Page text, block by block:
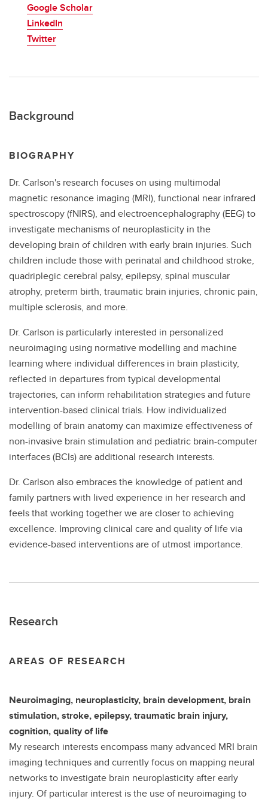
Google Scholar
LinkedIn
Twitter
Background
BIOGRAPHY
Dr. Carlson's research focuses on using multimodal
magnetic resonance imaging (MRI), functional near infrared
spectroscopy (fNIRS), and electroencephalography (EEG) to
investigate mechanisms of neuroplasticity in the
developing brain of children with early brain injuries. Such
children include those with perinatal and childhood stroke,
quadriplegic cerebral palsy, epilepsy, spinal muscular
atrophy, preterm birth, traumatic brain injuries, chronic pain,
multiple sclerosis, and more.
Dr. Carlson is particularly interested in personalized
neuroimaging using normative modelling and machine
learning where individual differences in brain plasticity,
reflected in departures from typical developmental
trajectories, can inform rehabilitation strategies and future
intervention-based clinical trials. How individualized
modelling of brain anatomy can maximize effectiveness of
non-invasive brain stimulation and pediatric brain-computer
interfaces (BCIs) are additional research interests.
Dr. Carlson also embraces the knowledge of patient and
family partners with lived experience in her research and
feels that working together we are closer to achieving
excellence. Improving clinical care and quality of life via
evidence-based interventions are of utmost importance.
Research
AREAS OF RESEARCH
Neuroimaging, neuroplasticity, brain development, brain
stimulation, stroke, epilepsy, traumatic brain injury,
cognition, quality of life
My research interests encompass many advanced MRI brain
imaging techniques and currently focus on mapping neural
networks to investigate brain neuroplasticity after early
injury. Of particular interest is the use of neuroimaging to